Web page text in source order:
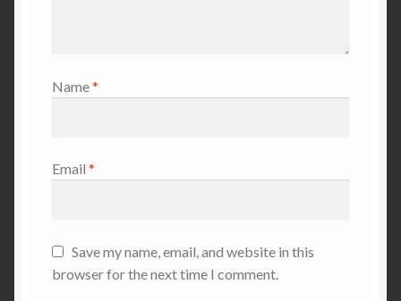
Name*
Email *
Save my name, email, and website in this
browser for the next time I comment.